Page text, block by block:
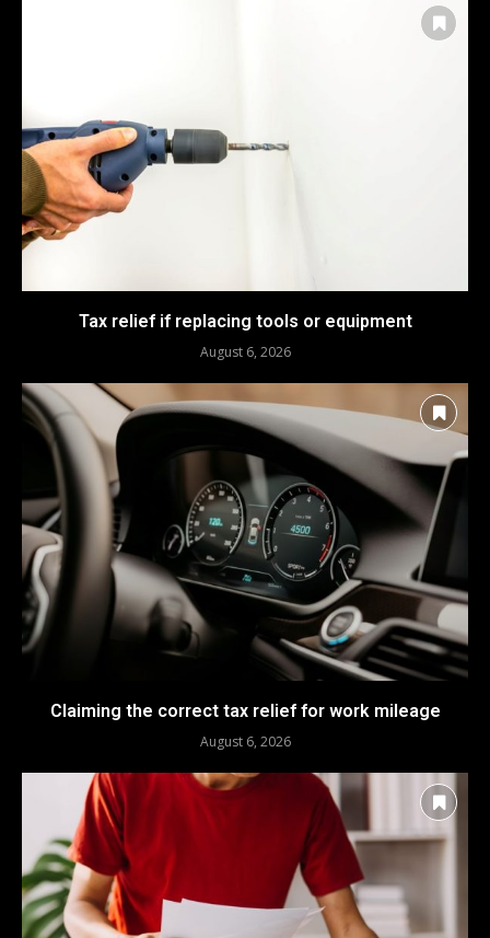
Tax relief if replacing tools or equipment
August 6, 2026
Claiming the correct tax relief for work mileage
August 6, 2026